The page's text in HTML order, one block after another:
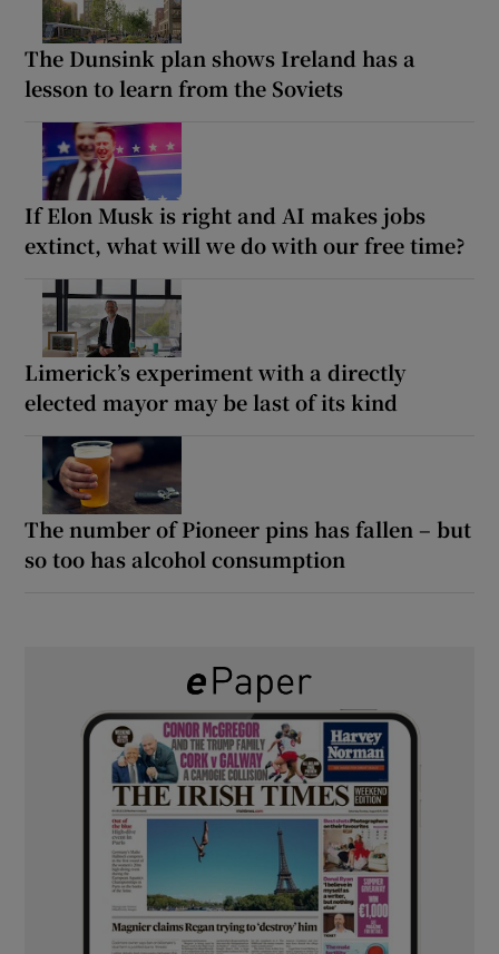
The Dunsink plan shows Ireland has a
lesson to learn from the Soviets
If Elon Musk is right and AI makes jobs
extinct, what will we do with our free time?
Limerick’s experiment with a directly
elected mayor may be last of its kind
The number of Pioneer pins has fallen – but
so too has alcohol consumption